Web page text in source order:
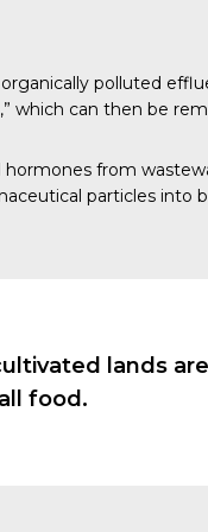
polluted
which can then be
hormones from
particles into
lands
food.